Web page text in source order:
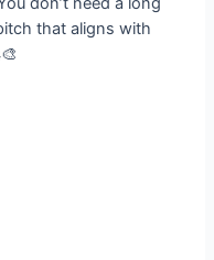
that aligns with